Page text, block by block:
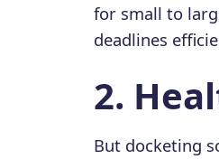
for small to
deadlines
2️.
But docketing